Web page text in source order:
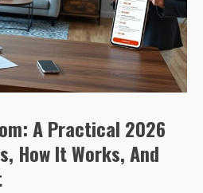
A Practical 2026
How It Works, And